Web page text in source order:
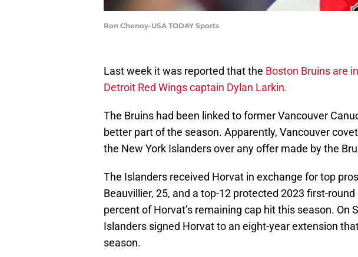
Ron Chenoy-USA TODAY Sports
Last week it was reported that the Boston Bruins are
Detroit Red Wings captain Dylan Larkin.
The Bruins had been linked to former Vancouver
better part of the season. Apparently, Vancouver
the New York Islanders over any offer made by the
The Islanders received Horvat in exchange for top
Beauvillier, 25, and a top-12 protected 2023 first-
percent of Horvat’s remaining cap hit this season. On
Islanders signed Horvat to an eight-year extension
season.